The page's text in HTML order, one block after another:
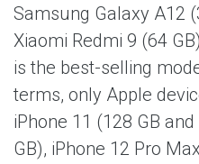
Samsung Galaxy A12
Xiaomi Redmi 9 (64
is the best-selling
terms, only Apple
iPhone 11 (128 GB
GB), iPhone 12 Pro